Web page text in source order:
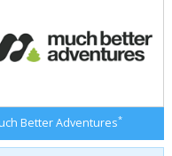
Better Adventures*